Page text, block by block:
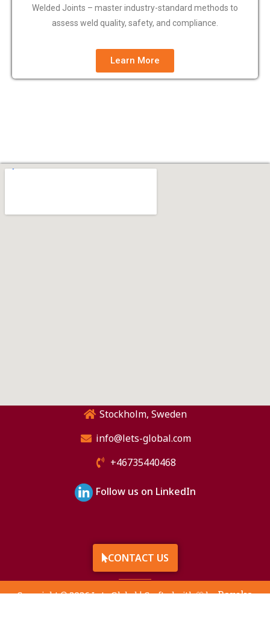
Welded Joints – master industry-standard methods to
assess weld quality, safety, and compliance.
Learn More
Stockholm, Sweden
info@lets-global.com
+46735440468
Follow us on LinkedIn
CONTACT US
Copyright © 2026 Lets Global | Crafted with 🤍 byRaveka